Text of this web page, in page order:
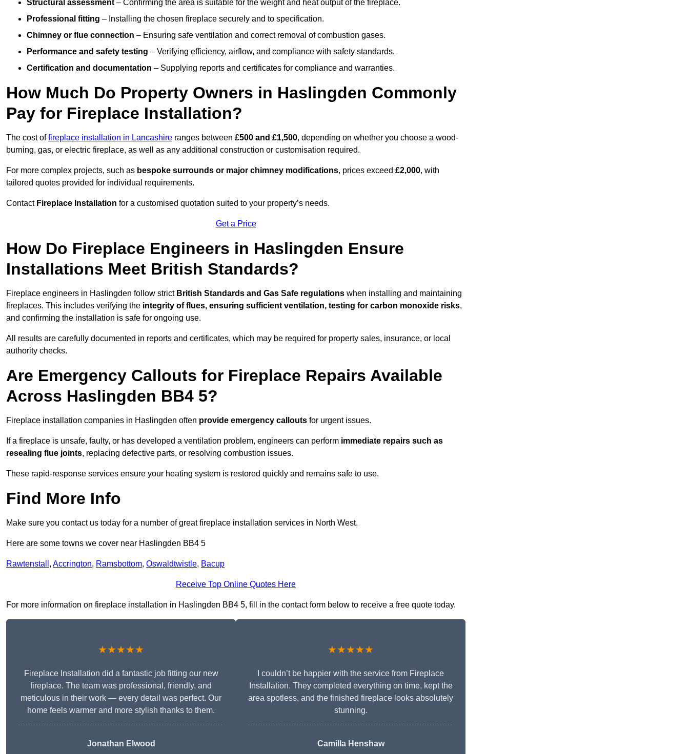
Structural assessment – Confirming the area is suitable for the weight and heat output of the fireplace.
Professional fitting – Installing the chosen fireplace securely and to specification.
Chimney or flue connection – Ensuring safe ventilation and correct removal of combustion gases.
Performance and safety testing – Verifying efficiency, airflow, and compliance with safety standards.
Certification and documentation – Supplying reports and certificates for compliance and warranties.
How Much Do Property Owners in Haslingden Commonly
Pay for Fireplace Installation?
The cost offireplace installation in Lancashire ranges between £500 and £1,500, depending on whether you choose a wood-
burning, gas, or electric fireplace, as well as any additional construction or customisation required.
For more complex projects, such as bespoke surrounds or major chimney modifications, prices exceed £2,000, with
tailored quotes provided for individual requirements.
Contact Fireplace Installation for a customised quotation suited to your property’s needs.
Get a Price
How Do Fireplace Engineers in Haslingden Ensure
Installations Meet British Standards?
Fireplace engineers in Haslingden follow strict British Standards and Gas Safe regulations when installing and maintaining
fireplaces. This includes verifying the integrity of flues, ensuring sufficient ventilation, testing for carbon monoxide risks,
and confirming the installation is safe for ongoing use.
All results are carefully documented in reports and certificates, which may be required for property sales, insurance, or local
authority checks.
Are Emergency Callouts for Fireplace Repairs Available
Across Haslingden BB4 5?
Fireplace installation companies in Haslingden often provide emergency callouts for urgent issues.
If a fireplace is unsafe, faulty, or has developed a ventilation problem, engineers can perform immediate repairs such as
resealing flue joints, replacing defective parts, or resolving combustion issues.
These rapid-response services ensure your heating system is restored quickly and remains safe to use.
Find More Info
Make sure you contact us today for a number of great fireplace installation services in North West.
Here are some towns we cover near Haslingden BB4 5
Rawtenstall , Accrington, Ramsbottom, Oswaldtwistle, Bacup
Receive Top Online Quotes Here
For more information on fireplace installation in Haslingden BB4 5, fill in the contact form below to receive a free quote today.
★★★★★
Fireplace Installation did a fantastic job fitting our new
fireplace. The team was professional, friendly, and
meticulous in their work — every detail was perfect. Our
home feels warmer and more stylish thanks to them.
Jonathan Elwood
★★★★★
I couldn’t be happier with the service from Fireplace
Installation. They completed everything on time, kept the
area spotless, and the finished fireplace looks absolutely
stunning.
Camilla Henshaw